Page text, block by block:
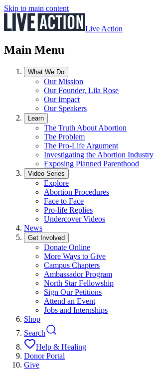
Skip to main content
Live Action
Main Menu
What We Do
Our Mission
Our Founder, Lila Rose
Our Impact
Our Speakers
Learn
The Truth About Abortion
The Problem
The Pro-Life Argument
Investigating the Abortion Industry
Exposing Planned Parenthood
Video Series
Explore
Abortion Procedures
Face to Face
Pro-life Replies
Undercover Videos
News
Get Involved
Donate Online
More Ways to Give
Campus Chapters
Ambassador Program
North Star Fellowship
Sign Our Petitions
Attend an Event
Jobs and Internships
Shop
Search
Help & Healing
Donor Portal
Give